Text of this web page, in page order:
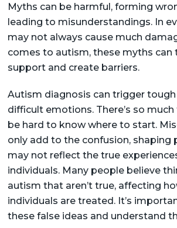
Myths can be harmful, forming
leading to misunderstandings. In
may not always cause much
comes to autism, these myths can
support and create barriers.
Autism diagnosis can trigger
difficult emotions. There’s so much
be hard to know where to start.
only add to the confusion, shaping
may not reflect the true
individuals. Many people believe
autism that aren’t true, affecting
individuals are treated. It’s
these false ideas and understand